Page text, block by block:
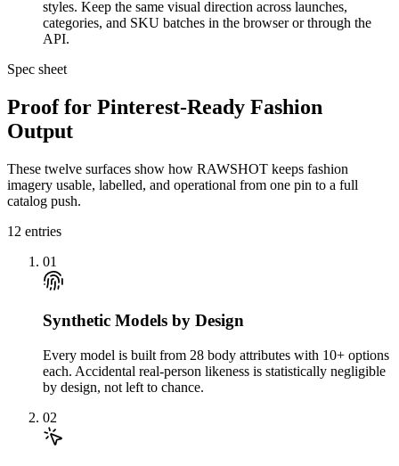
styles. Keep the same visual direction across launches,
categories, and SKU batches in the browser or through the
API.
Spec sheet
Proof for Pinterest-Ready Fashion
Output
These twelve surfaces show how RAWSHOT keeps fashion
imagery usable, labelled, and operational from one pin to a full
catalog push.
12 entries
01
Synthetic Models by Design
Every model is built from 28 body attributes with 10+ options
each. Accidental real-person likeness is statistically negligible
by design, not left to chance.
02